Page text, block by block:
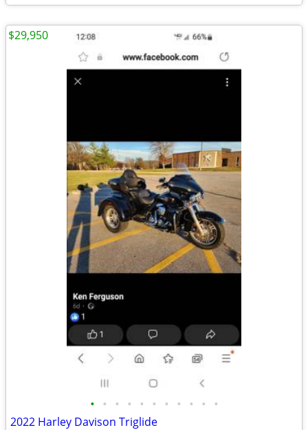
• • • • • • • • • • •
2022 Harley Davison Triglide
$29,950